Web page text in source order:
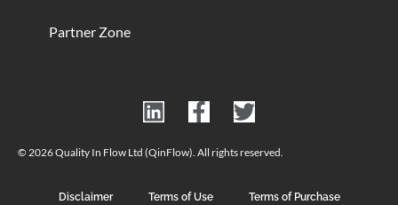
Partner Zone
© 2026 Quality In Flow Ltd (QinFlow). All rights reserved.
Disclaimer Terms of Use Terms of Purchase